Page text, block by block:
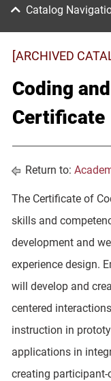
Catalog
[ARCHIVED
Coding
Certificate
Return to:
The Certificate of
skills and
development and
experience design.
will develop and
centered
instruction in
applications in
creating participant-